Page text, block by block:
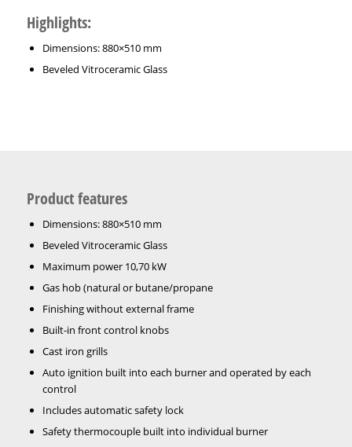
Highlights:
Dimensions: 880×510 mm
Beveled Vitroceramic Glass
Product features
Dimensions: 880×510 mm
Beveled Vitroceramic Glass
Maximum power 10,70 kW
Gas hob (natural or butane/propane
Finishing without external frame
Built-in front control knobs
Cast iron grills
Auto ignition built into each burner and operated by each
control
Includes automatic safety lock
Safety thermocouple built into individual burner